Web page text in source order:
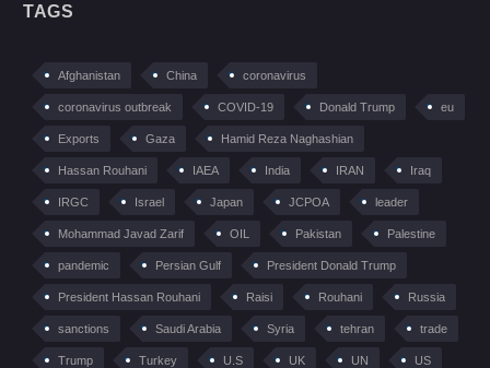
TAGS
Afghanistan China coronavirus
coronavirus outbreak COVID-19 Donald Trump eu
Exports Gaza Hamid Reza Naghashian
Hassan Rouhani IAEA India IRAN Iraq
IRGC Israel Japan JCPOA leader
Mohammad Javad Zarif OIL Pakistan Palestine
pandemic Persian Gulf President Donald Trump
President Hassan Rouhani Raisi Rouhani Russia
sanctions Saudi Arabia Syria tehran trade
Trump Turkey U.S UK UN US